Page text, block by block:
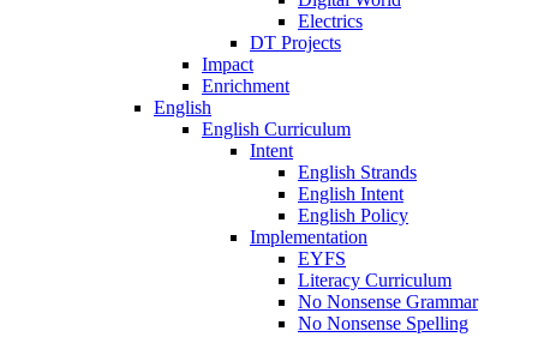
Electrics
DT Projects
Impact
Enrichment
English
English Curriculum
Intent
English Strands
English Intent
English Policy
Implementation
EYFS
Literacy Curriculum
No Nonsense Grammar
No Nonsense Spelling